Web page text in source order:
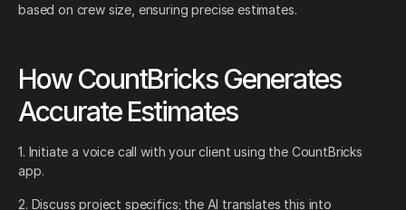
based on crew size, ensuring precise estimates.
How CountBricks Generates
Accurate Estimates
1. Initiate a voice call with your client using the CountBricks
app.
2. Discuss project specifics; the AI translates this into